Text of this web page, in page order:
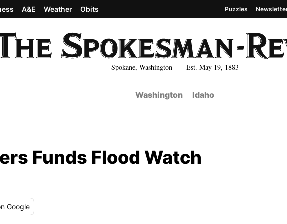
Spokane, Washington Est. May 19, 1883
A&E Weather Obits Puzzles
Washington Idaho
Funds Flood Watch
Google